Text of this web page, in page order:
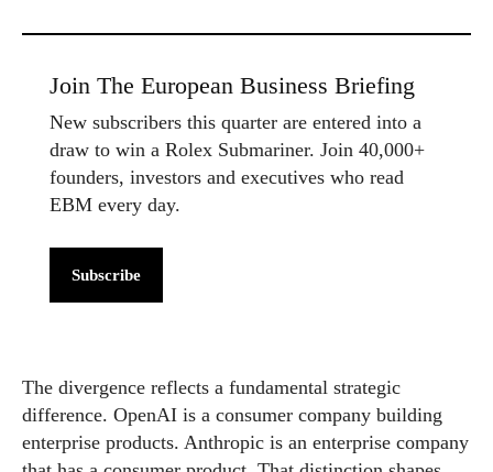
Join The European Business Briefing
New subscribers this quarter are entered into a
draw to win a Rolex Submariner. Join 40,000+
founders, investors and executives who read
EBM every day.
Subscribe
The divergence reflects a fundamental strategic
difference. OpenAI is a consumer company building
enterprise products. Anthropic is an enterprise company